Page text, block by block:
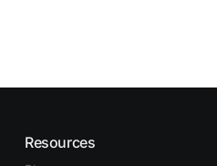
Resources